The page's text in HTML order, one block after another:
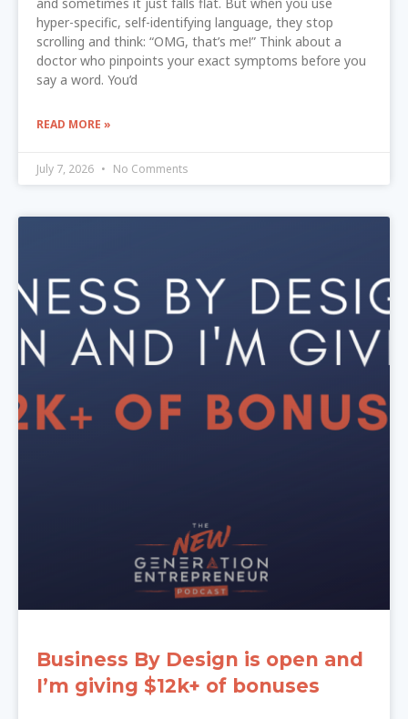
hyper-specific, self-identifying language, they stop
scrolling and think: “OMG, that’s me!” Think about a
doctor who pinpoints your exact symptoms before you
say a word. You’d
READ MORE »
July 7, 2026 No Comments
Business By Design is open and
I’m giving $12k+ of bonuses